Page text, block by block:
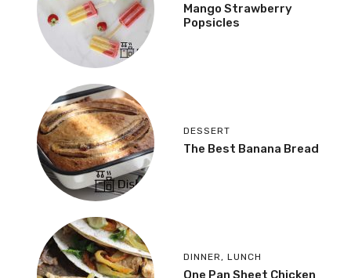
Mango Strawberry
Popsicles
DESSERT
The Best Banana Bread
DINNER , LUNCH
One Pan Sheet Chicken